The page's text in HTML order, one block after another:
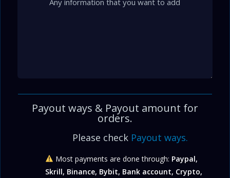
Payout ways & Payout amount for
orders.
Please check Payout ways.
Most payments are done through: Paypal,
Skrill, Binance, Bybit, Bank account, Crypto,